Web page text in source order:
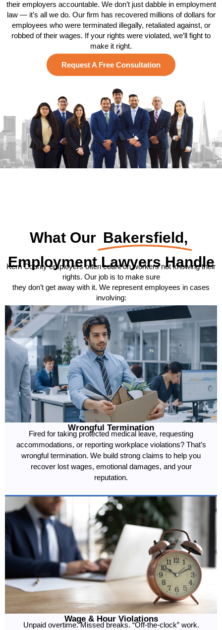
their employers accountable. We don’t just dabble in employment
law — it’s all we do. Our firm has recovered millions of dollars for
employees who were terminated illegally, retaliated against, or
robbed of their wages. If your rights were violated, we’ll fight to
make it right.
Request A Free Consultation
What Our Bakersfield,
Employment Lawyers Handle
Kern County employers often count on workers not knowing their
rights. Our job is to make sure
they don’t get away with it. We represent employees in cases
involving:
Wrongful Termination
Fired for taking protected medical leave, requesting
accommodations, or reporting workplace violations? That’s
wrongful termination. We build strong claims to help you
recover lost wages, emotional damages, and your
reputation.
Wage & Hour Violations
Unpaid overtime. Missed breaks. “Off-the-clock” work.